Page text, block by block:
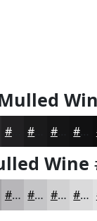
#212022 #151516
Wine
#B7B6B9 #C5C5C7 #D1D1D2 #DADADB